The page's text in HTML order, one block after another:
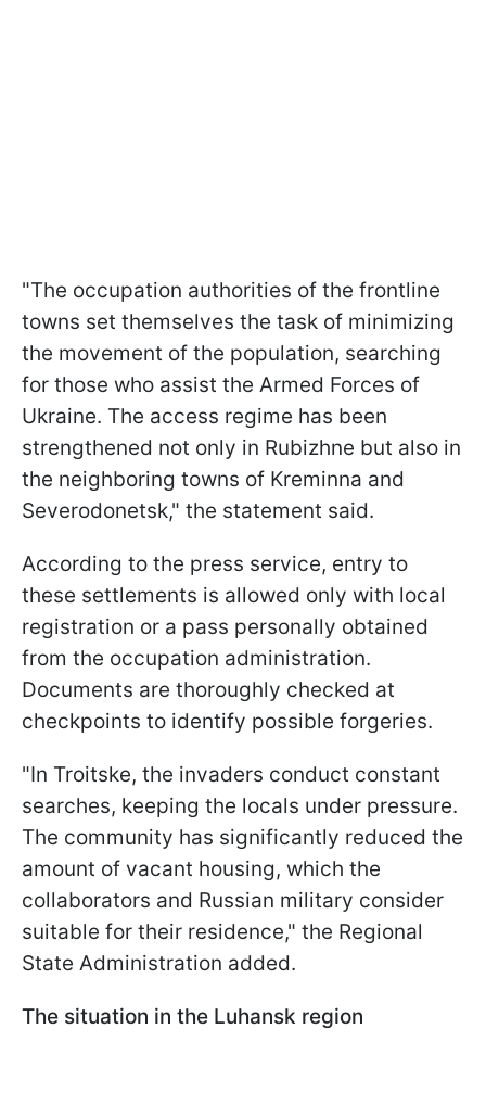
"The occupation authorities of the frontline
towns set themselves the task of minimizing
the movement of the population, searching
for those who assist the Armed Forces of
Ukraine. The access regime has been
strengthened not only in Rubizhne but also in
the neighboring towns of Kreminna and
Severodonetsk," the statement said.
According to the press service, entry to
these settlements is allowed only with local
registration or a pass personally obtained
from the occupation administration.
Documents are thoroughly checked at
checkpoints to identify possible forgeries.
"In Troitske, the invaders conduct constant
searches, keeping the locals under pressure.
The community has significantly reduced the
amount of vacant housing, which the
collaborators and Russian military consider
suitable for their residence," the Regional
State Administration added.
The situation in the Luhansk region